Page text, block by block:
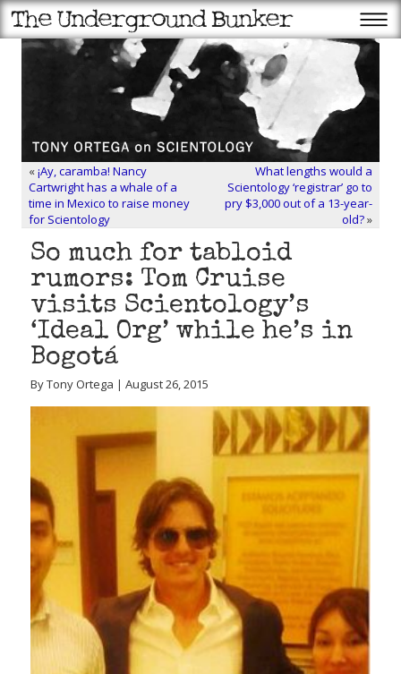
«¡Ay, caramba! Nancy
Cartwright has a whale of a
time in Mexico to raise money
for Scientology
What lengths would a
Scientology ‘registrar’ go to
pry $3,000 out of a 13-year-
old?»
So much for tabloid
rumors: Tom Cruise
visits Scientology’s
‘Ideal Org’ while he’s in
Bogotá
By Tony Ortega | August 26, 2015